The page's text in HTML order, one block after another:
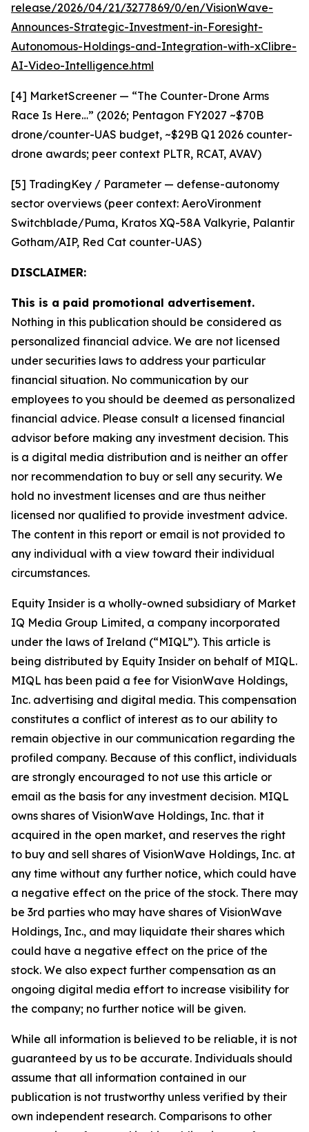
release/2026/04/21/3277869/0/en/VisionWave-
Announces-Strategic-Investment-in-Foresight-
Autonomous-Holdings-and-Integration-with-xClibre-
AI-Video-Intelligence.html
[4] MarketScreener — “The Counter-Drone Arms
Race Is Here…” (2026; Pentagon FY2027 ~$70B
drone/counter-UAS budget, ~$29B Q1 2026 counter-
drone awards; peer context PLTR, RCAT, AVAV)
[5] TradingKey / Parameter — defense-autonomy
sector overviews (peer context: AeroVironment
Switchblade/Puma, Kratos XQ-58A Valkyrie, Palantir
Gotham/AIP, Red Cat counter-UAS)
DISCLAIMER:
This is a paid promotional advertisement.
Nothing in this publication should be considered as
personalized financial advice. We are not licensed
under securities laws to address your particular
financial situation. No communication by our
employees to you should be deemed as personalized
financial advice. Please consult a licensed financial
advisor before making any investment decision. This
is a digital media distribution and is neither an offer
nor recommendation to buy or sell any security. We
hold no investment licenses and are thus neither
licensed nor qualified to provide investment advice.
The content in this report or email is not provided to
any individual with a view toward their individual
circumstances.
Equity Insider is a wholly-owned subsidiary of Market
IQ Media Group Limited, a company incorporated
under the laws of Ireland (“MIQL”). This article is
being distributed by Equity Insider on behalf of MIQL.
MIQL has been paid a fee for VisionWave Holdings,
Inc. advertising and digital media. This compensation
constitutes a conflict of interest as to our ability to
remain objective in our communication regarding the
profiled company. Because of this conflict, individuals
are strongly encouraged to not use this article or
email as the basis for any investment decision. MIQL
owns shares of VisionWave Holdings, Inc. that it
acquired in the open market, and reserves the right
to buy and sell shares of VisionWave Holdings, Inc. at
any time without any further notice, which could have
a negative effect on the price of the stock. There may
be 3rd parties who may have shares of VisionWave
Holdings, Inc., and may liquidate their shares which
could have a negative effect on the price of the
stock. We also expect further compensation as an
ongoing digital media effort to increase visibility for
the company; no further notice will be given.
While all information is believed to be reliable, it is not
guaranteed by us to be accurate. Individuals should
assume that all information contained in our
publication is not trustworthy unless verified by their
own independent research. Comparisons to other